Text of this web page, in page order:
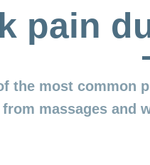
pain
the most common
massages and